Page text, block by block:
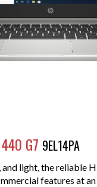
G7 9EL14PA
light, the reliable
features at